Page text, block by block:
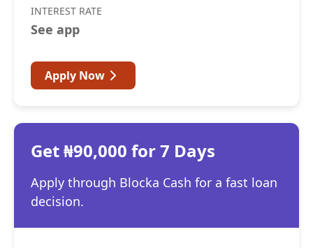
INTEREST RATE
See app
Apply Now
Get ₦90,000 for 7 Days
Apply through Blocka Cash for a fast loan
decision.